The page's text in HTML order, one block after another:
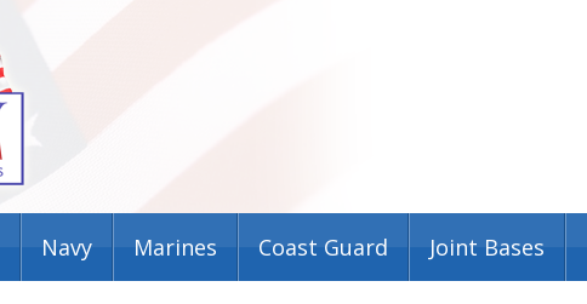
Navy Marines Coast Guard Joint Bases